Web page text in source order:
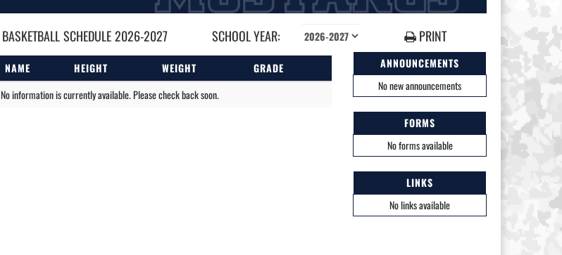
BASKETBALLSCHEDULE2026-2027 SCHOOL YEAR: PRINT
ANNOUNCEMENTS
No new announcements
FORMS
No forms available
LINKS
No links available
NAME HEIGHT WEIGHT
GRADE
No information is currently available. Please check back soon.